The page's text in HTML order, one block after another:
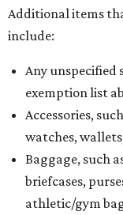
Additional items
include:
Any unspecified
exemption list
Accessories,
watches,
Baggage, such
briefcases,
athletic/gym